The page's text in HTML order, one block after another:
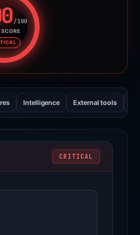
/100
Risk score: 100 out of 100.
Intelligence External tools
CRITICAL